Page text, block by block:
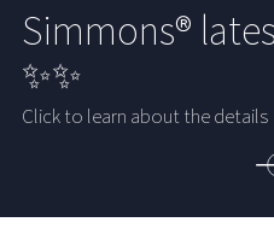
Simmons®
✨✨
Click to learn about the details